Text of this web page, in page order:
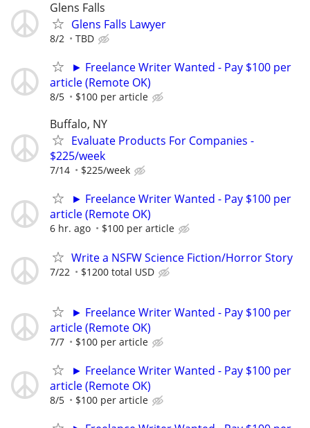
Glens Falls
Glens Falls Lawyer
8/2 TBD
► Freelance Writer Wanted - Pay $100 per
article (Remote OK)
8/5 $100 per article
Buffalo, NY
Evaluate Products For Companies -
$225/week
7/14 $225/week
► Freelance Writer Wanted - Pay $100 per
article (Remote OK)
6 hr. ago $100 per article
Write a NSFW Science Fiction/Horror Story
7/22 $1200 total USD
► Freelance Writer Wanted - Pay $100 per
article (Remote OK)
7/7 $100 per article
► Freelance Writer Wanted - Pay $100 per
article (Remote OK)
8/5 $100 per article